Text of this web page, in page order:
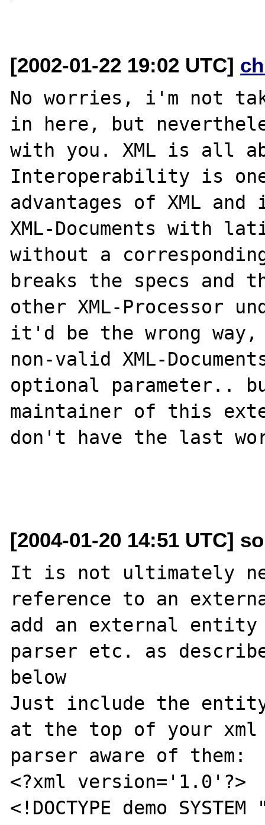
[2002-01-22 19:02 UTC]
No worries, i'm not
in here, but
with you. XML is all
Interoperability is
advantages of XML and
XML-Documents with
without a
breaks the specs and
other XML-Processor
it'd be the wrong way,
non-valid XML-
optional parameter..
maintainer of this
don't have the last
[2004-01-20 14:51 UTC]
It is not ultimately
reference to an
add an external entity
parser etc. as
below
Just include the
at the top of your xml
parser aware of them:
<?xml version='1.0'?>
<!DOCTYPE demo